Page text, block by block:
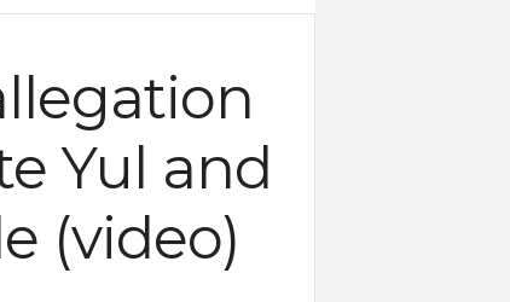
Yul and
(video)